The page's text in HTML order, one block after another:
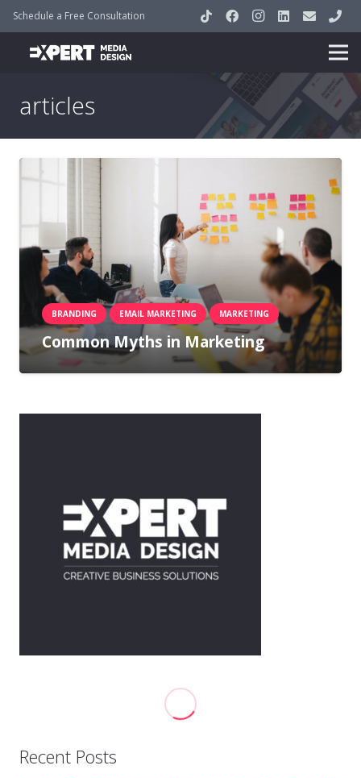
Schedule a Free Consultation
articles
BRANDING EMAIL MARKETING MARKETING
Common Myths in Marketing
Recent Posts